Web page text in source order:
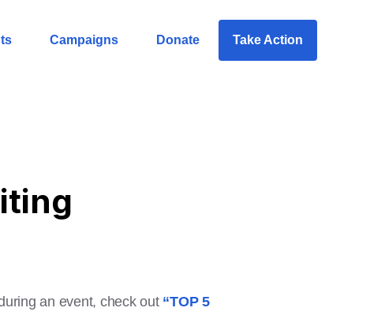
Campaigns Donate Take Action
an event, check out “TOP 5